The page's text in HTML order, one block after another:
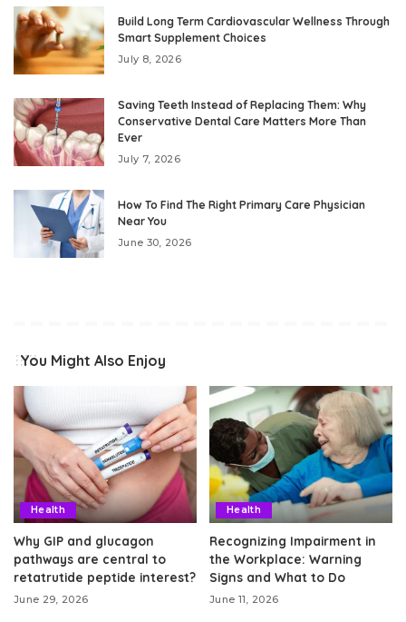
Build Long Term Cardiovascular Wellness Through
Smart Supplement Choices
July 8, 2026
Saving Teeth Instead of Replacing Them: Why
Conservative Dental Care Matters More Than
Ever
July 7, 2026
How To Find The Right Primary Care Physician
Near You
June 30, 2026
You Might Also Enjoy
Health
Why GIP and glucagon
pathways are central to
retatrutide peptide interest?
June 29, 2026
Health
Recognizing Impairment in
the Workplace: Warning
Signs and What to Do
June 11, 2026